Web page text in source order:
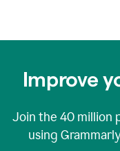
Improve
Join the 40 million
using